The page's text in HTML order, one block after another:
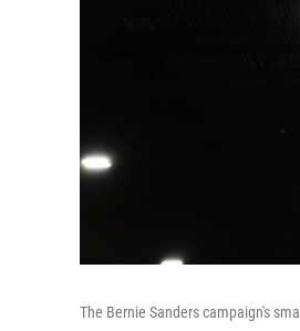
The Bernie Sanders campaign's